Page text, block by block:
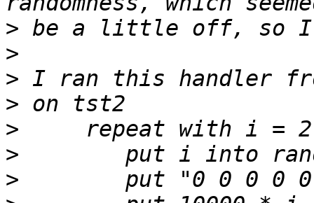
>
>
>
>
>
>
>